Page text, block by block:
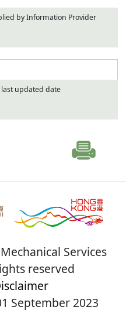
by Information Provider
updated date
Services
reserved
September 2023